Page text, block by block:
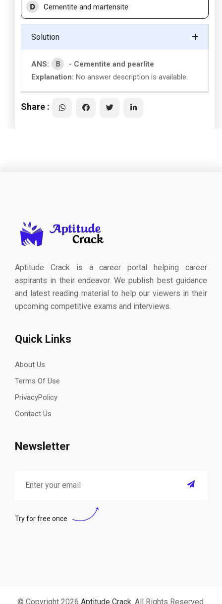
D Cementite and martensite
Solution
ANS: B
- Cementite and pearlite
Explanation: No answer description is available.
Share :
Aptitude Crack is a career portal helping career
aspirants in their endeavor. We publish best guidance
and latest reading material to help our viewers in their
upcoming competitive exams and interviews.
Quick Links
About Us
Terms Of Use
PrivacyPolicy
Contact Us
Newsletter
Try for free once
© Copyright 2026 Aptitude Crack . All Rights Reserved.